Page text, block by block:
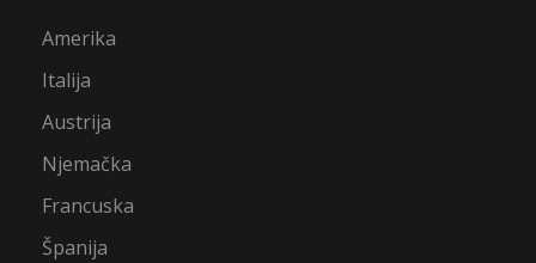
Amerika
Italija
Austrija
Njemačka
Francuska
Španija